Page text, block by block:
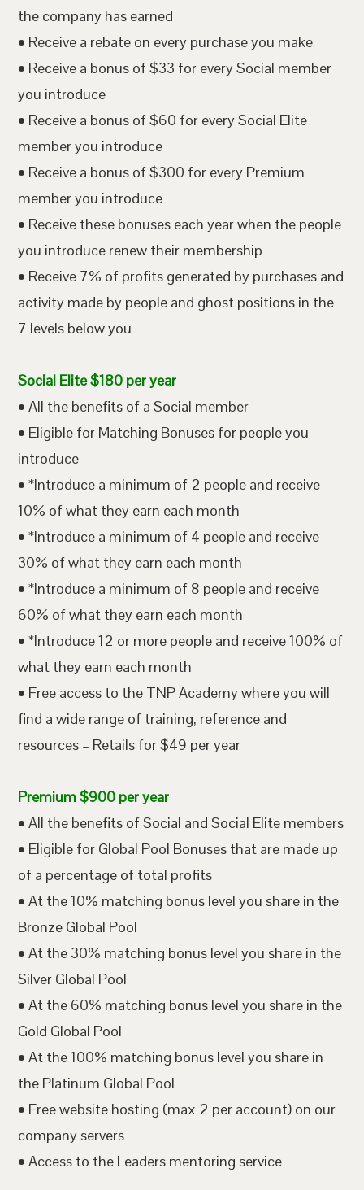
the company has earned
• Receive a rebate on every purchase you make
• Receive a bonus of $33 for every Social member
you introduce
• Receive a bonus of $60 for every Social Elite
member you introduce
• Receive a bonus of $300 for every Premium
member you introduce
• Receive these bonuses each year when the people
you introduce renew their membership
• Receive 7% of profits generated by purchases and
activity made by people and ghost positions in the
7 levels below you
Social Elite $180 per year
• All the benefits of a Social member
• Eligible for Matching Bonuses for people you
introduce
• *Introduce a minimum of 2 people and receive
10% of what they earn each month
• *Introduce a minimum of 4 people and receive
30% of what they earn each month
• *Introduce a minimum of 8 people and receive
60% of what they earn each month
• *Introduce 12 or more people and receive 100% of
what they earn each month
• Free access to the TNP Academy where you will
find a wide range of training, reference and
resources – Retails for $49 per year
Premium $900 per year
• All the benefits of Social and Social Elite members
• Eligible for Global Pool Bonuses that are made up
of a percentage of total profits
• At the 10% matching bonus level you share in the
Bronze Global Pool
• At the 30% matching bonus level you share in the
Silver Global Pool
• At the 60% matching bonus level you share in the
Gold Global Pool
• At the 100% matching bonus level you share in
the Platinum Global Pool
• Free website hosting (max 2 per account) on our
company servers
• Access to the Leaders mentoring service